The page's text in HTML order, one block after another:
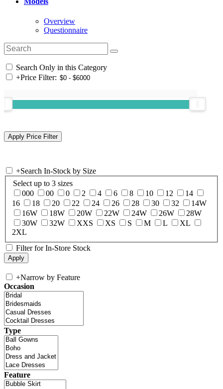
Overview
Questionnaire
Search Only in this Category
+Price Filter:
+Search In-Stock by Size
Select up to 3 sizes
000
00 0 2 4 6 8 10 12
14
16
18 20 22 24 26 28 30 32
14W
16W
18W 20W 22W 24W 26W
28W
30W
32W XXS XS S M L
XL
2XL
Filter for In-Store Stock
+Narrow by Feature
Occasion
Type
Feature